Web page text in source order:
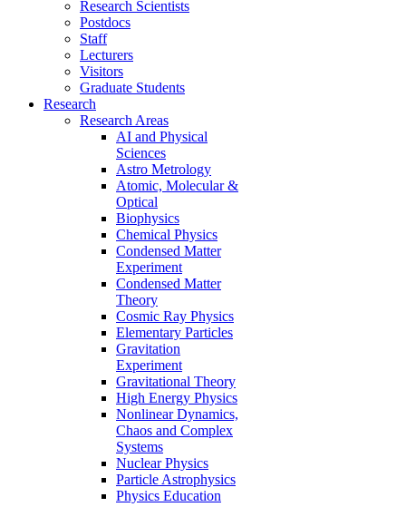
Research Scientists
Postdocs
Staff
Lecturers
Visitors
Graduate Students
Research
Research Areas
AI and Physical
Sciences
Astro Metrology
Atomic, Molecular &
Optical
Biophysics
Chemical Physics
Condensed Matter
Experiment
Condensed Matter
Theory
Cosmic Ray Physics
Elementary Particles
Gravitation
Experiment
Gravitational Theory
High Energy Physics
Nonlinear Dynamics,
Chaos and Complex
Systems
Nuclear Physics
Particle Astrophysics
Physics Education